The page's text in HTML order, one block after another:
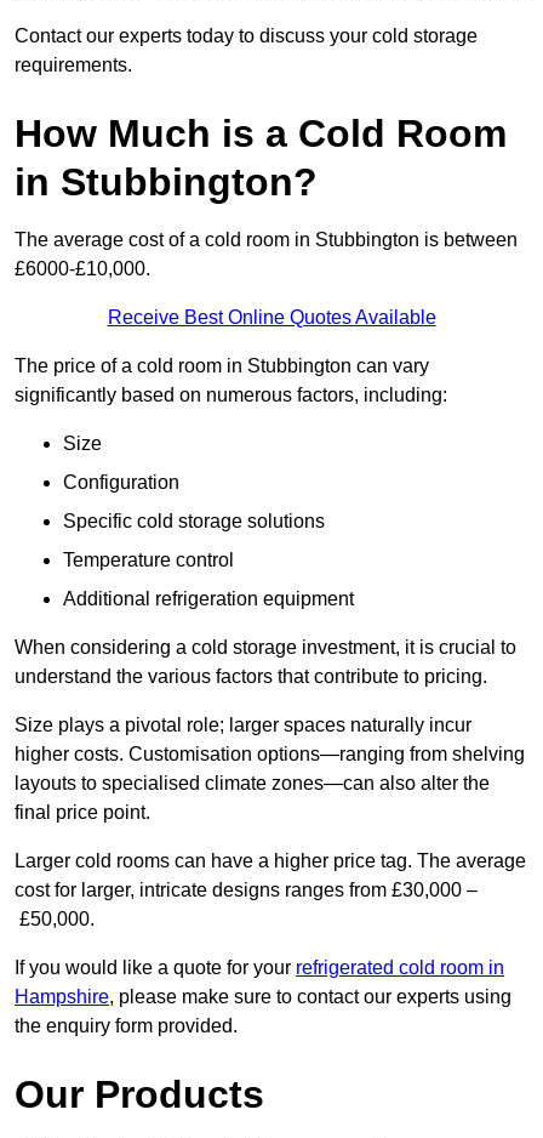
Contact our experts today to discuss your cold storage
requirements.
How Much is a Cold Room
in Stubbington?
The average cost of a cold room in Stubbington is between
£6000-£10,000.
Receive Best Online Quotes Available
The price of a cold room in Stubbington can vary
significantly based on numerous factors, including:
Size
Configuration
Specific cold storage solutions
Temperature control
Additional refrigeration equipment
When considering a cold storage investment, it is crucial to
understand the various factors that contribute to pricing.
Size plays a pivotal role; larger spaces naturally incur
higher costs. Customisation options—ranging from shelving
layouts to specialised climate zones—can also alter the
final price point.
Larger cold rooms can have a higher price tag. The average
cost for larger, intricate designs ranges from £30,000 –
£50,000.
If you would like a quote for your refrigerated cold room in
Hampshire, please make sure to contact our experts using
the enquiry form provided.
Our Products